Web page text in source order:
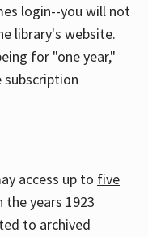
login--you will not
library's website.
for "one year,"
access up to five
years 1923
to archived